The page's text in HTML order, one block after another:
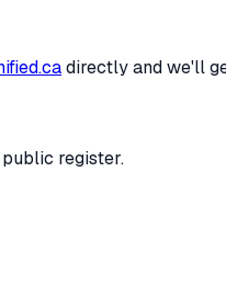
directly and we'll
register.